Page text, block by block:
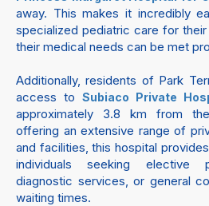
away. This makes it incredibly
specialized pediatric care for
their medical needs can be met
Additionally, residents of Park
access to Subiaco Private
approximately 3.8 km from
offering an extensive range of
and facilities, this hospital
individuals seeking elective
diagnostic services, or general
waiting times.